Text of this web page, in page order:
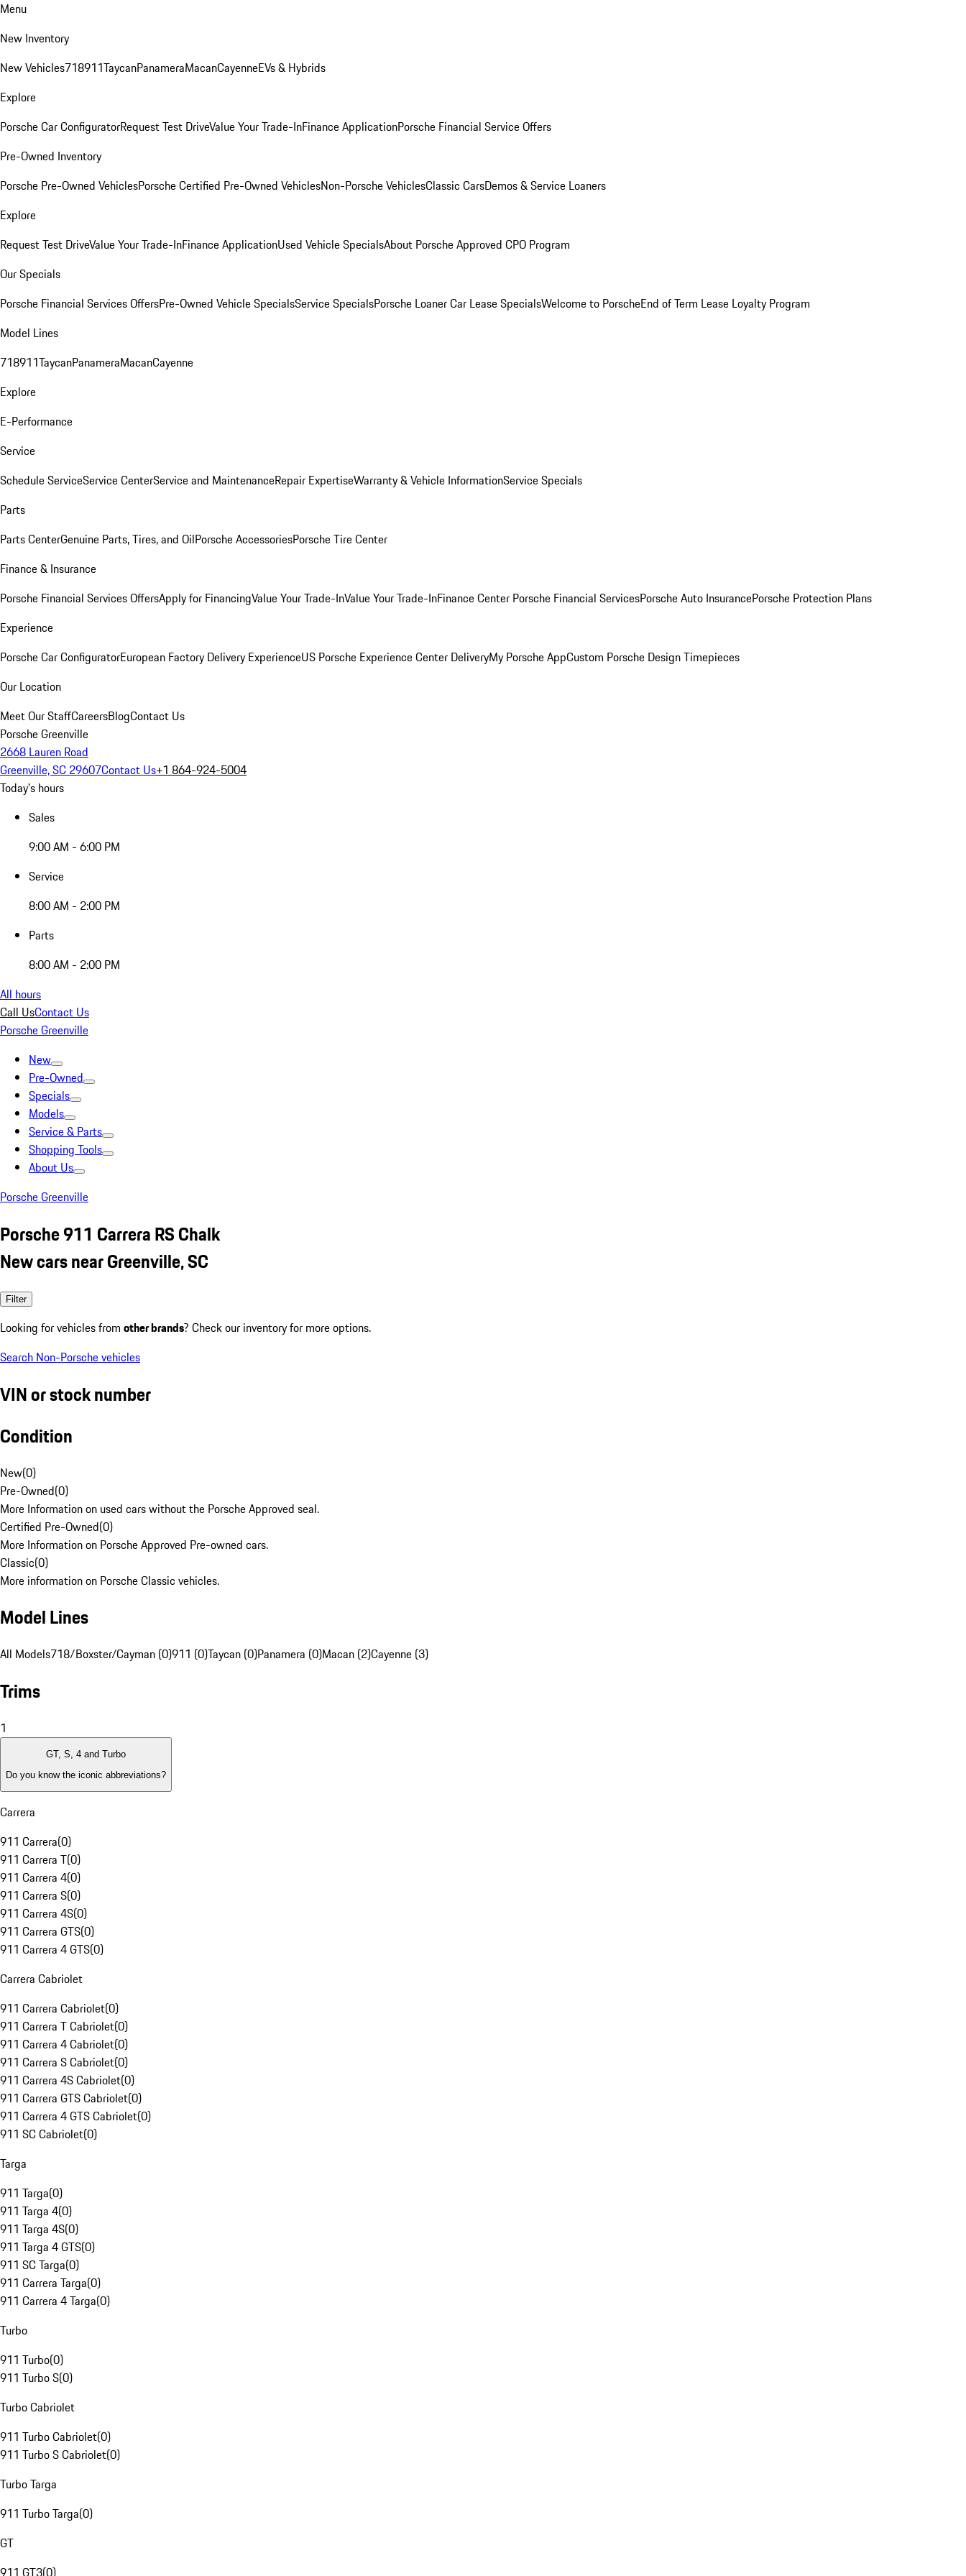
Menu
New Inventory
New Vehicles718911TaycanPanameraMacanCayenneEVs & Hybrids
Explore
Porsche Car ConfiguratorRequest Test DriveValue Your Trade-InFinance ApplicationPorsche Financial Service Offers
Pre-Owned Inventory
Porsche Pre-Owned VehiclesPorsche Certified Pre-Owned VehiclesNon-Porsche VehiclesClassic CarsDemos & Service Loaners
Explore
Request Test DriveValue Your Trade-InFinance ApplicationUsed Vehicle SpecialsAbout Porsche Approved CPO Program
Our Specials
Porsche Financial Services OffersPre-Owned Vehicle SpecialsService SpecialsPorsche Loaner Car Lease SpecialsWelcome to PorscheEnd of Term Lease Loyalty Program
Model Lines
718911TaycanPanameraMacanCayenne
Explore
E-Performance
Service
Schedule ServiceService CenterService and MaintenanceRepair ExpertiseWarranty & Vehicle InformationService Specials
Parts
Parts CenterGenuine Parts, Tires, and OilPorsche AccessoriesPorsche Tire Center
Finance & Insurance
Porsche Financial Services OffersApply for FinancingValue Your Trade-InValue Your Trade-InFinance Center Porsche Financial ServicesPorsche Auto InsurancePorsche Protection Plans
Experience
Porsche Car ConfiguratorEuropean Factory Delivery ExperienceUS Porsche Experience Center DeliveryMy Porsche AppCustom Porsche Design Timepieces
Our Location
Meet Our StaffCareersBlogContact Us
Porsche Greenville
2668 Lauren Road
Greenville, SC 29607Contact Us+1 864-924-5004
Today's hours
Sales
9:00 AM - 6:00 PM
Service
8:00 AM - 2:00 PM
Parts
8:00 AM - 2:00 PM
All hours
Call UsContact Us
Porsche Greenville
New
Pre-Owned
Specials
Models
Service & Parts
Shopping Tools
About Us
Porsche Greenville
Porsche 911 Carrera RS Chalk
New cars near Greenville, SC
Filter
Looking for vehicles from other brands? Check our inventory for more options.
Search Non-Porsche vehicles
VIN or stock number
Condition
New(0)
Pre-Owned(0)
More Information on used cars without the Porsche Approved seal.
Certified Pre-Owned(0)
More Information on Porsche Approved Pre-owned cars.
Classic(0)
More information on Porsche Classic vehicles.
Model Lines
All Models718/Boxster/Cayman (0)911 (0)Taycan (0)Panamera (0)Macan (2)Cayenne (3)
Trims
1
GT, S, 4 and Turbo
Do you know the iconic abbreviations?
Carrera
911 Carrera(0)
911 Carrera T(0)
911 Carrera 4(0)
911 Carrera S(0)
911 Carrera 4S(0)
911 Carrera GTS(0)
911 Carrera 4 GTS(0)
Carrera Cabriolet
911 Carrera Cabriolet(0)
911 Carrera T Cabriolet(0)
911 Carrera 4 Cabriolet(0)
911 Carrera S Cabriolet(0)
911 Carrera 4S Cabriolet(0)
911 Carrera GTS Cabriolet(0)
911 Carrera 4 GTS Cabriolet(0)
911 SC Cabriolet(0)
Targa
911 Targa(0)
911 Targa 4(0)
911 Targa 4S(0)
911 Targa 4 GTS(0)
911 SC Targa(0)
911 Carrera Targa(0)
911 Carrera 4 Targa(0)
Turbo
911 Turbo(0)
911 Turbo S(0)
Turbo Cabriolet
911 Turbo Cabriolet(0)
911 Turbo S Cabriolet(0)
Turbo Targa
911 Turbo Targa(0)
GT
911 GT3(0)